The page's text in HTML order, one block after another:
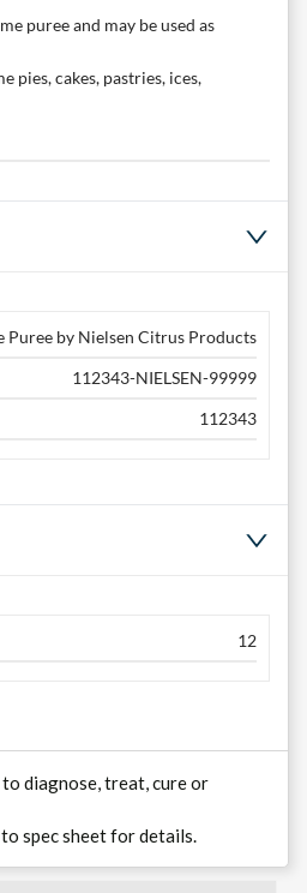
puree and may be used as
cakes, pastries, ices,
Puree by Nielsen Citrus Products
112343-NIELSEN-99999
112343
12
diagnose, treat, cure or
spec sheet for details.